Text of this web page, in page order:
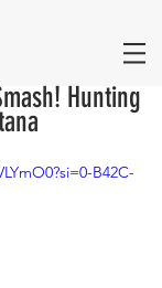
Hunting
B42C-